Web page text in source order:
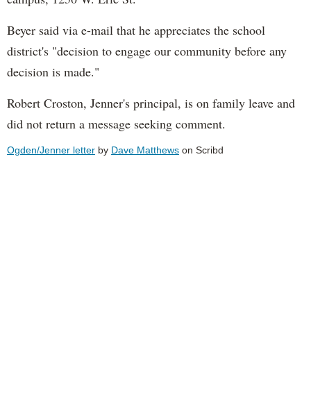
Beyer said via e-mail that he appreciates the school
district's "decision to engage our community before any
decision is made."
Robert Croston, Jenner's principal, is on family leave and
did not return a message seeking comment.
Ogden/Jenner letter by Dave Matthews on Scribd